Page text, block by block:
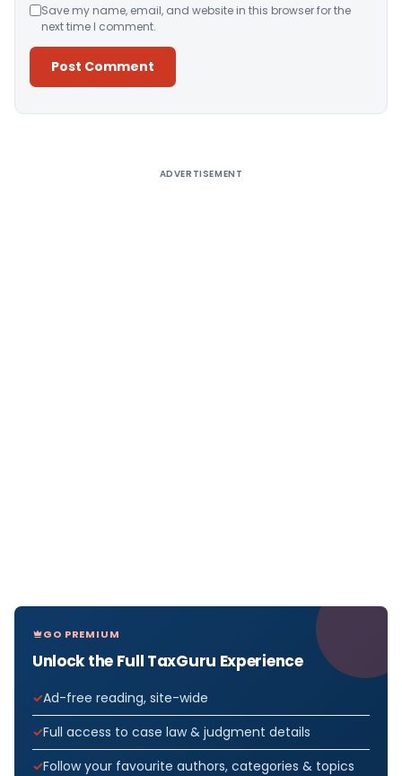
Save my name, email, and website in this browser for the
next time I comment.
ADVERTISEMENT
GO PREMIUM
Unlock the Full TaxGuru Experience
Ad-free reading, site-wide
Full access to case law & judgment details
Follow your favourite authors, categories & topics